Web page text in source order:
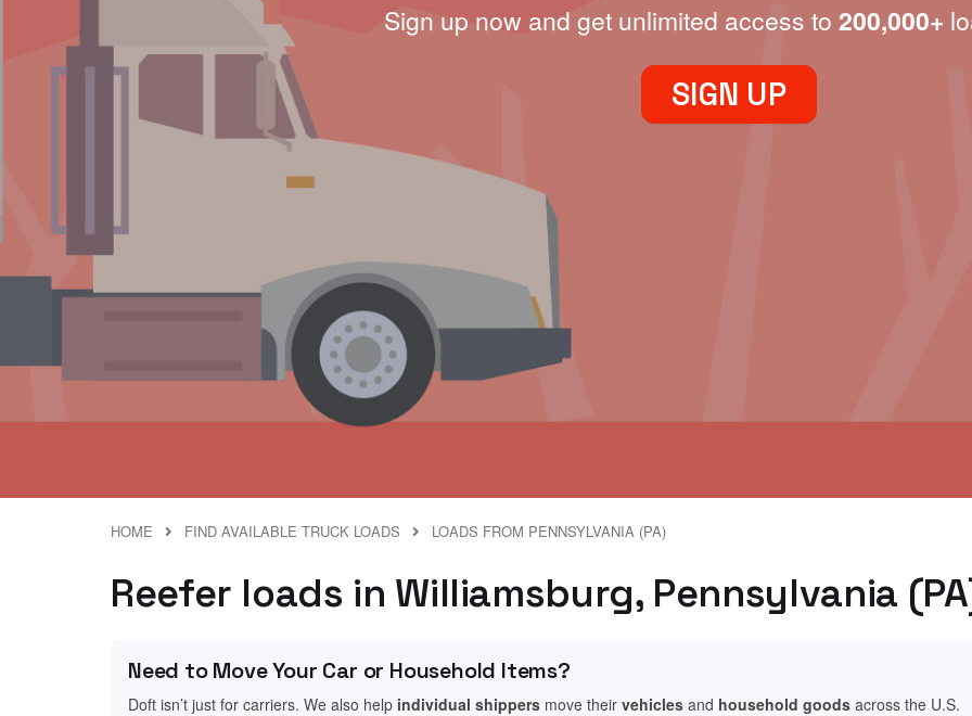
Sign up now and get unlimited access to 200,000+
SIGN UP
HOME FIND AVAILABLE TRUCK LOADS LOADS FROM PENNSYLVANIA (PA)
Reefer loads in Williamsburg, Pennsylvania
Need to Move Your Car or Household Items?
Doft isn’t just for carriers. We also help individual shippers move their vehicles and household goods across the U.S.